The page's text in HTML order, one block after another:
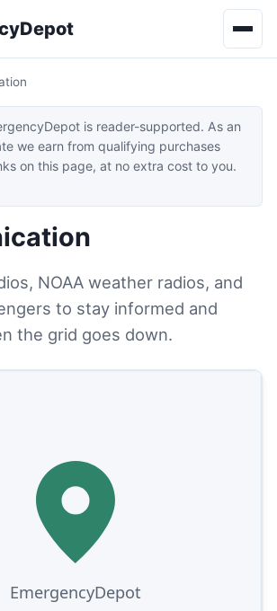
is reader-supported. As an
we earn from qualifying purchases
on this page, at no extra cost to you.
NOAA weather radios, and
to stay informed and
the grid goes down.